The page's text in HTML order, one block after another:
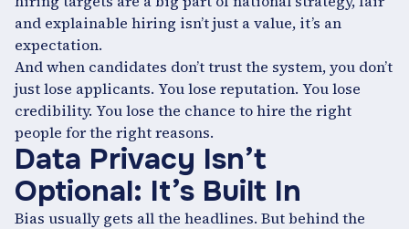
and explainable hiring isn’t just a value, it’s an
expectation.
And when candidates don’t trust the system, you don’t
just lose applicants. You lose reputation. You lose
credibility. You lose the chance to hire the right
people for the right reasons.
Data Privacy Isn’t
Optional: It’s Built In
Bias usually gets all the headlines. But behind the